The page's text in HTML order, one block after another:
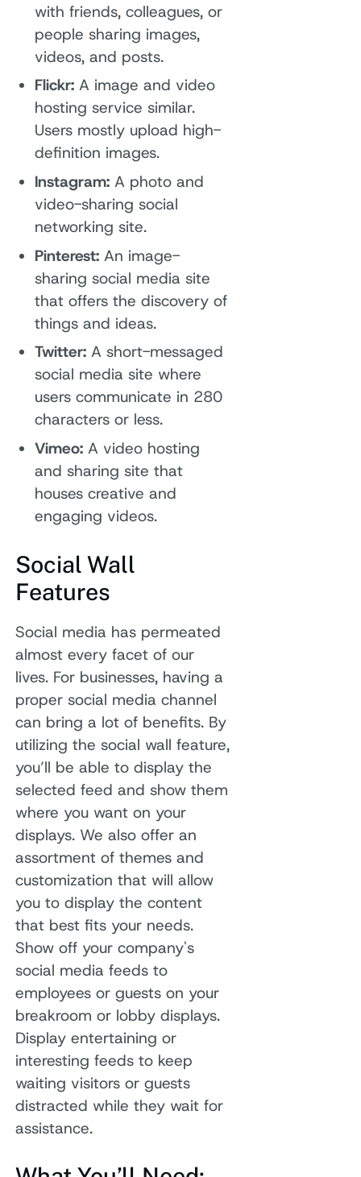
with friends, colleagues, or
people sharing images,
videos, and posts.
Flickr:A image and video
hosting service similar.
Users mostly upload high-
definition images.
Instagram:A photo and
video-sharing social
networking site.
Pinterest:An image-
sharing social media site
that offers the discovery of
things and ideas.
Twitter:A short-messaged
social media site where
users communicate in 280
characters or less.
Vimeo:A video hosting
and sharing site that
houses creative and
engaging videos.
Social Wall
Features
Social media has permeated
almost every facet of our
lives. For businesses, having a
proper social media channel
can bring a lot of benefits. By
utilizing the social wall feature,
you’ll be able to display the
selected feed and show them
where you want on your
displays. We also offer an
assortment of themes and
customization that will allow
you to display the content
that best fits your needs.
Show off your company's
social media feeds to
employees or guests on your
breakroom or lobby displays.
Display entertaining or
interesting feeds to keep
waiting visitors or guests
distracted while they wait for
assistance.